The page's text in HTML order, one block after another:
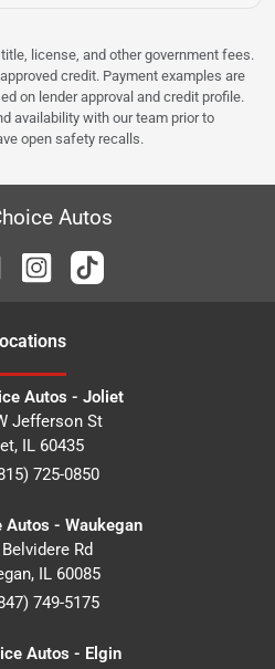
license, and other government fees.
credit. Payment examples are
on lender approval and credit profile.
availability with our team prior to
open safety recalls.
Autos
s
Autos - Joliet
Jefferson St
, IL 60435
725-0850
Autos - Waukegan
Rd
, IL 60085
749-5175
Autos - Elgin